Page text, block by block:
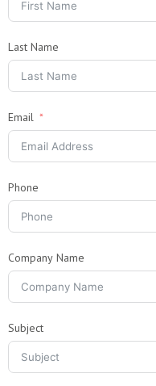
Last Name
Email
Phone
Company Name
Subject